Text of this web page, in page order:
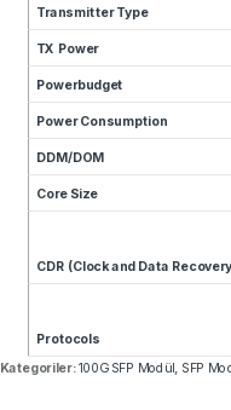
Transmitter Type
TX Power
Powerbudget
Power Consumption
DDM/DOM
Core Size
CDR (Clock and Data
Protocols
Kategoriler:100G SFP Modül SFP